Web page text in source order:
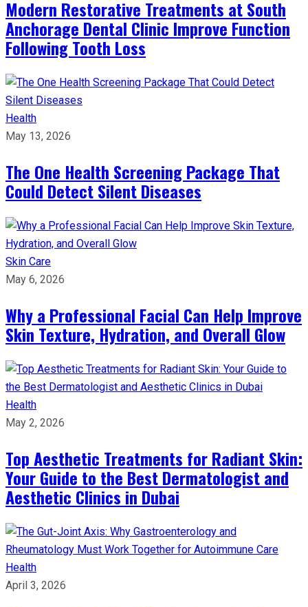
Modern Restorative Treatments at South
Anchorage Dental Clinic Improve Function
Following Tooth Loss
Health
May 13, 2026
The One Health Screening Package That
Could Detect Silent Diseases
Skin Care
May 6, 2026
Why a Professional Facial Can Help Improve
Skin Texture, Hydration, and Overall Glow
Health
May 2, 2026
Top Aesthetic Treatments for Radiant Skin:
Your Guide to the Best Dermatologist and
Aesthetic Clinics in Dubai
Health
April 3, 2026